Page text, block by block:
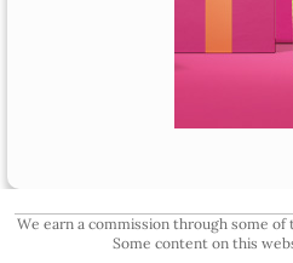
We earn a commission through some
Some content on this